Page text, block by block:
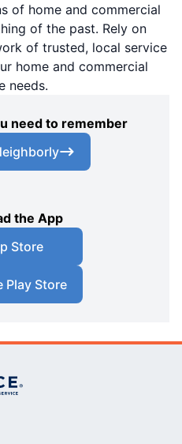
of home and commercial
of the past. Rely on
of trusted, local service
home and commercial
needs.
need to remember
the App
Store
Play Store